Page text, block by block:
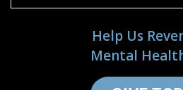
Help Us
Mental